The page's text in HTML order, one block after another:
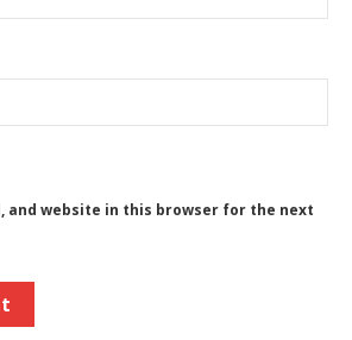
and website in this browser for the next